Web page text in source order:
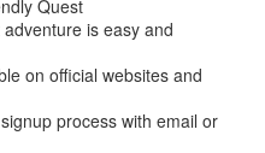
Quest
is easy and
on official websites and
process with email or